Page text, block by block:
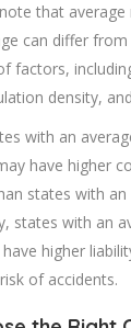
that
can differ
factors,
density,
with an
have higher
states with
states with an
higher
of accidents.